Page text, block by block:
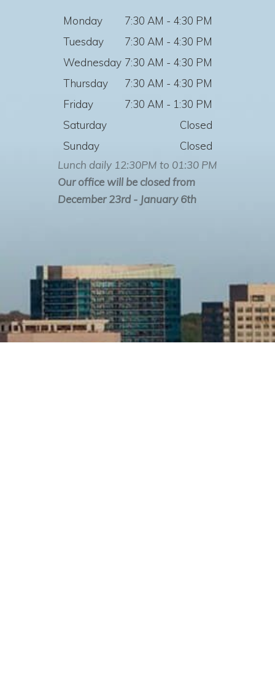
Monday
7:30 AM - 4:30 PM
Tuesday
7:30 AM - 4:30 PM
Wednesday 7:30 AM - 4:30 PM
Thursday
7:30 AM - 4:30 PM
Friday
7:30 AM - 1:30 PM
Saturday
Closed
Sunday
Closed
Lunch daily 12:30PM to 01:30 PM
Our office will be closed from
December 23rd - January 6th